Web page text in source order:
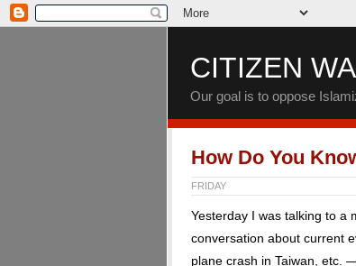
CITIZEN
Our goal is to oppose
How Do You
FRIDAY
Yesterday I was talking to a
conversation about current
plane crash in Taiwan, etc.